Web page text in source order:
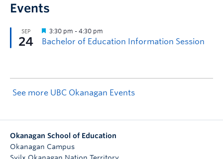
Events
See more UBC Okanagan Events
Okanagan School of Education
Okanagan Campus
Syilx Okanagan Nation Territory